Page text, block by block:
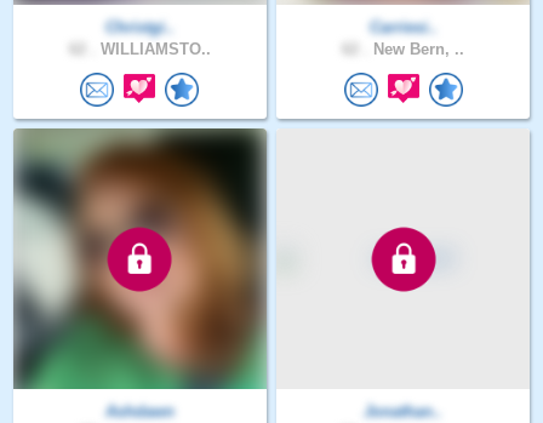
Christgi..
WILLIAMSTO..
Carriesi..
New Bern, ..
Ashdawn
Jonathan..